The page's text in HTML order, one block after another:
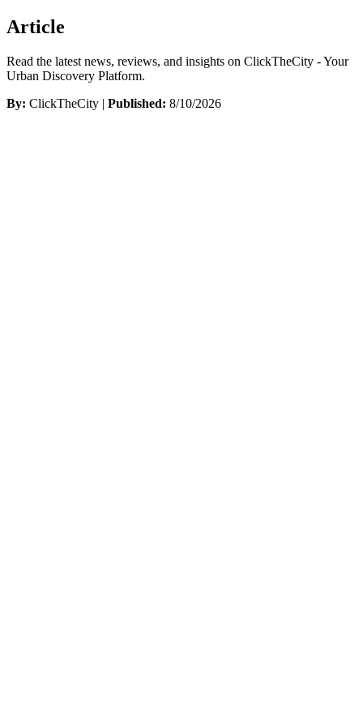
Article
Read the latest news, reviews, and insights on ClickTheCity - Your
Urban Discovery Platform.
By: ClickTheCity | Published: 8/10/2026